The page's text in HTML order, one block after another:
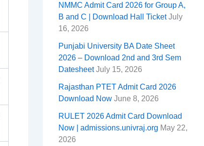
NMMC Admit Card 2026 for Group A,
B and C | Download Hall TicketJuly
16, 2026
Punjabi University BA Date Sheet
2026 – Download 2nd and 3rd Sem
DatesheetJuly 15, 2026
Rajasthan PTET Admit Card 2026
Download Now June 8, 2026
RULET 2026 Admit Card Download
Now | admissions.univraj.org May 22,
2026